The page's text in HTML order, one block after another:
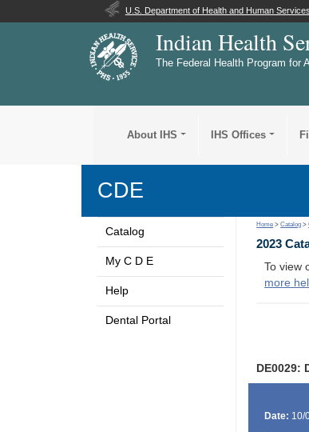
U.S. Department of Health and Human Services
Indian Health
The Federal Health Program for
About IHS IHS Offices
CDE
Catalog
My C D E
Help
Dental Portal
Home >Catalog >
2023
To view
more
DE0029:
Date: 10/